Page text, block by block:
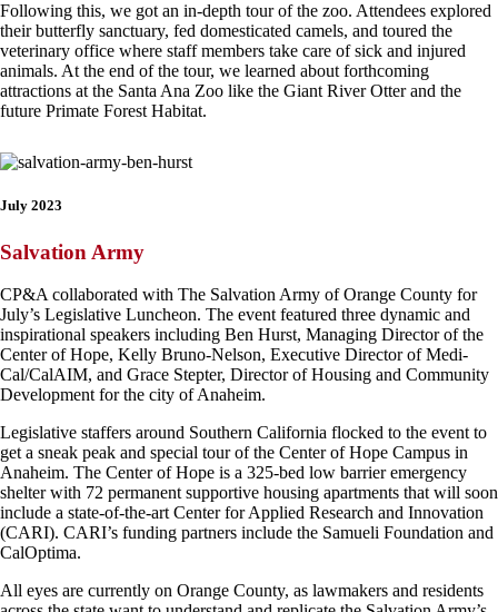
Following this, we got an in-depth tour of the zoo. Attendees explored
their butterfly sanctuary, fed domesticated camels, and toured the
veterinary office where staff members take care of sick and injured
animals. At the end of the tour, we learned about forthcoming
attractions at the Santa Ana Zoo like the Giant River Otter and the
future Primate Forest Habitat.
July 2023
Salvation Army
CP&A collaborated with The Salvation Army of Orange County for
July’s Legislative Luncheon. The event featured three dynamic and
inspirational speakers including Ben Hurst, Managing Director of the
Center of Hope, Kelly Bruno-Nelson, Executive Director of Medi-
Cal/CalAIM, and Grace Stepter, Director of Housing and Community
Development for the city of Anaheim.
Legislative staffers around Southern California flocked to the event to
get a sneak peak and special tour of the Center of Hope Campus in
Anaheim. The Center of Hope is a 325-bed low barrier emergency
shelter with 72 permanent supportive housing apartments that will soon
include a state-of-the-art Center for Applied Research and Innovation
(CARI). CARI’s funding partners include the Samueli Foundation and
CalOptima.
All eyes are currently on Orange County, as lawmakers and residents